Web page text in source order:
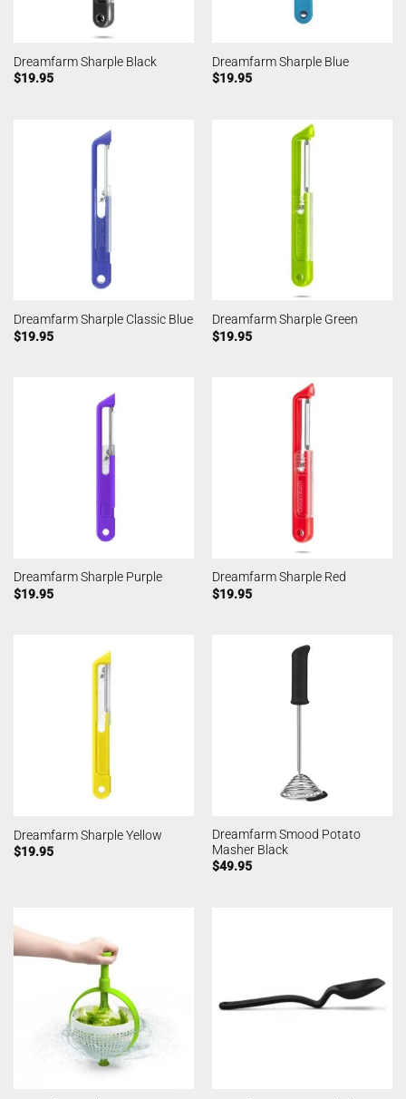
Dreamfarm Sharple Black
$19.95
Dreamfarm Sharple Blue
$19.95
Dreamfarm Sharple Classic Blue
$19.95
Dreamfarm Sharple Green
$19.95
Dreamfarm Sharple Purple
$19.95
Dreamfarm Sharple Red
$19.95
Dreamfarm Sharple Yellow
$19.95
Dreamfarm Smood Potato
Masher Black
$49.95